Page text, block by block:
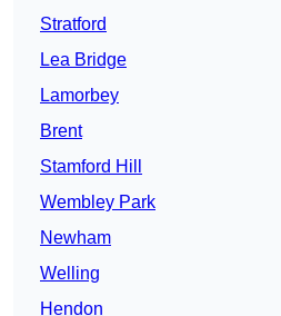
Stratford
Lea Bridge
Lamorbey
Brent
Stamford Hill
Wembley Park
Newham
Welling
Hendon